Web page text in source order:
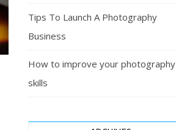
Tips To Launch A Photography
Business
How to improve your photography
skills